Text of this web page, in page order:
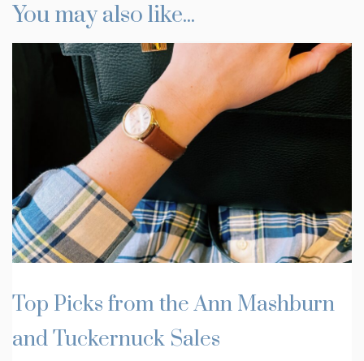
You may also like...
Top Picks from the Ann Mashburn
and Tuckernuck Sales